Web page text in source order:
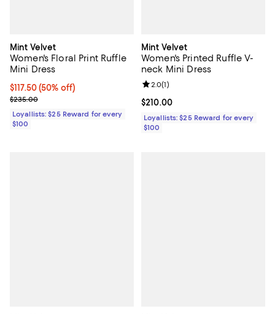
Mint Velvet
Women's Floral Print Ruffle
Mini Dress
Current price $117.50; 50% off;
$117.50(50% off)
Previous price $235.00
$235.00
Loyallists: $25 Reward for every
$100
Mint Velvet
Women's Printed Ruffle V-
neck Mini Dress
Current price $210.00; ;
$210.00
Review rating: 2.0 out of 5; 1
2.0(1)
Loyallists: $25 Reward for every
$100